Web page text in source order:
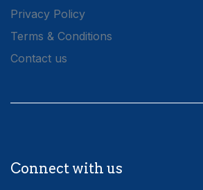
Privacy Policy
Terms & Conditions
Contact us
Connect with us